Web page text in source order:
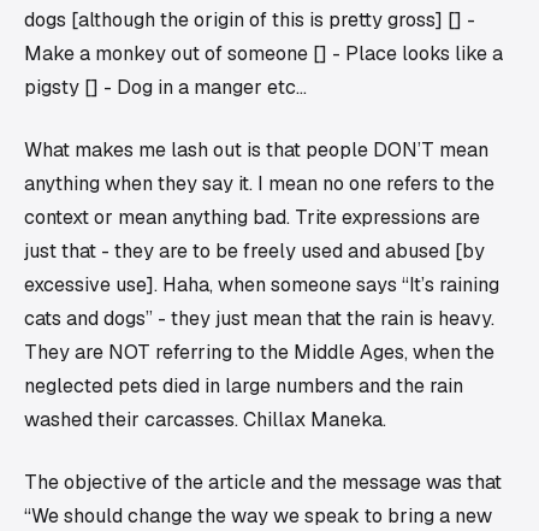
dogs [although the origin of this is pretty gross] [] -
Make a monkey out of someone [] - Place looks like a
pigsty [] - Dog in a manger etc…
What makes me lash out is that people DON’T mean
anything when they say it. I mean no one refers to the
context or mean anything bad. Trite expressions are
just that - they are to be freely used and abused [by
excessive use]. Haha, when someone says “It’s raining
cats and dogs” - they just mean that the rain is heavy.
They are NOT referring to the Middle Ages, when the
neglected pets died in large numbers and the rain
washed their carcasses. Chillax Maneka.
The objective of the article and the message was that
“We should change the way we speak to bring a new